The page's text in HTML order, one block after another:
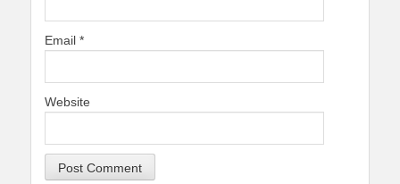
Email *
Website